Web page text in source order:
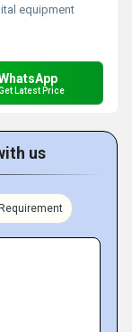
equipment
Latest Price
us